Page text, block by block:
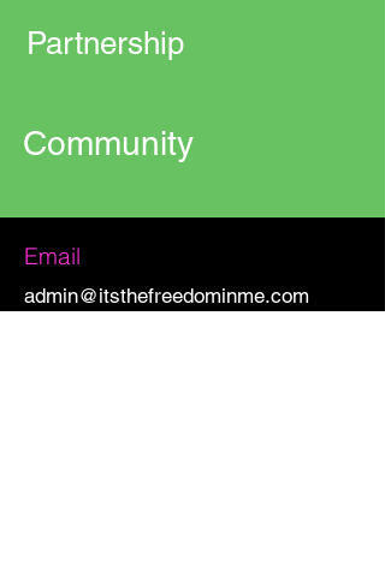
Partnership
Community
Email
admin@itsthefreedominme.com